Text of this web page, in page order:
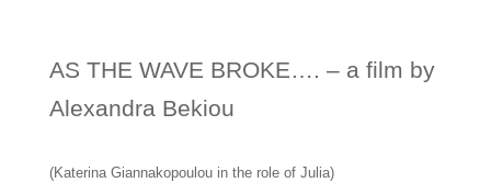
AS THE WAVE BROKE…. – a film by
Alexandra Bekiou
(Katerina Giannakopoulou in the role of Julia)